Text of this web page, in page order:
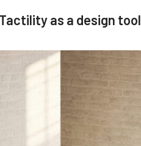
Tactility as a design tool